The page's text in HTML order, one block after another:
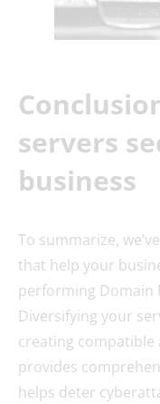
servers
business
To summarize,
that help your
performing Domain
Diversifying your
creating
provides
helps deter